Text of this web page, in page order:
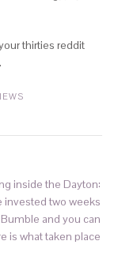
thirties reddit
inside the Dayton:
invested two weeks
and you can
is what taken place